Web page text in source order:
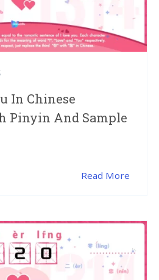
In Chinese
Pinyin And Sample
Read More